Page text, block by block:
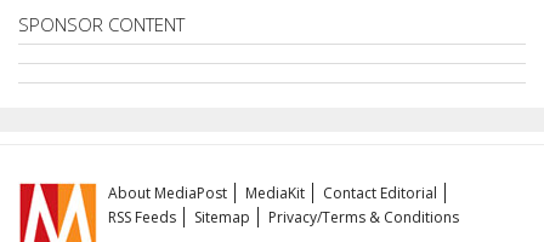
SPONSOR CONTENT
About MediaPost MediaKit
Contact Editorial
RSS Feeds
Sitemap Privacy/Terms & Conditions